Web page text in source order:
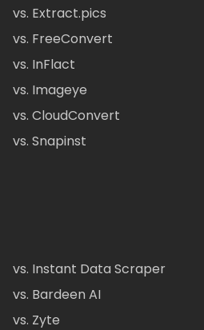
vs. Extract.pics
vs. FreeConvert
vs. InFlact
vs. Imageye
vs. CloudConvert
vs. Snapinst
vs. Instant Data Scraper
vs. Bardeen AI
vs. Zyte